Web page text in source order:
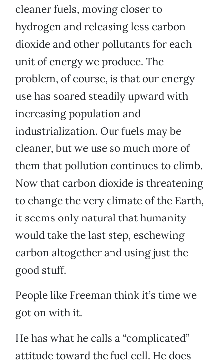
cleaner fuels, moving closer to
hydrogen and releasing less carbon
dioxide and other pollutants for each
unit of energy we produce. The
problem, of course, is that our energy
use has soared steadily upward with
increasing population and
industrialization. Our fuels may be
cleaner, but we use so much more of
them that pollution continues to climb.
Now that carbon dioxide is threatening
to change the very climate of the Earth,
it seems only natural that humanity
would take the last step, eschewing
carbon altogether and using just the
good stuff.
People like Freeman think it’s time we
got on with it.
He has what he calls a “complicated”
attitude toward the fuel cell. He does